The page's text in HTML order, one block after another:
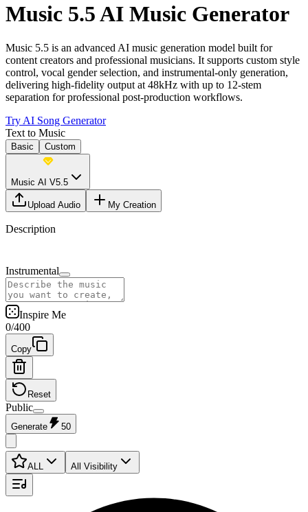
Music 5.5 AI Music Generator
Music 5.5 is an advanced AI music generation model built for
content creators and professional musicians. It supports custom style
control, vocal gender selection, and instrumental-only generation,
delivering high-fidelity output at 48kHz with up to 12-stem
separation for professional post-production workflows.
Try AI Song Generator
Text to Music
Basic Custom
Music AI V5.5
Upload Audio My Creation
Description
Instrumental
Inspire Me
0/400
Copy
Reset
Public
Generate 50
ALL All Visibility